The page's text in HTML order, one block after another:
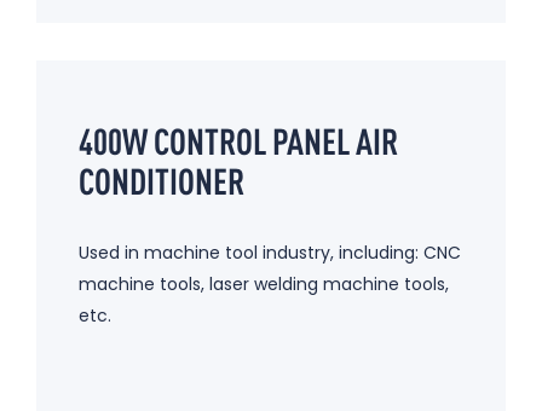
400W CONTROL PANEL AIR
CONDITIONER
Used in machine tool industry, including: CNC
machine tools, laser welding machine tools,
etc.